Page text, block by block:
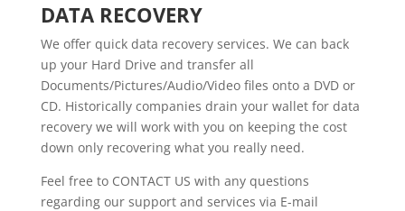
DATA RECOVERY
We offer quick data recovery services. We can back
up your Hard Drive and transfer all
Documents/Pictures/Audio/Video files onto a DVD or
CD. Historically companies drain your wallet for data
recovery we will work with you on keeping the cost
down only recovering what you really need.
Feel free to CONTACT US with any questions
regarding our support and services via E-mail